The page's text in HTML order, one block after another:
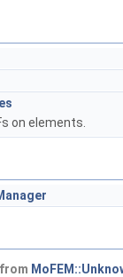
on elements.